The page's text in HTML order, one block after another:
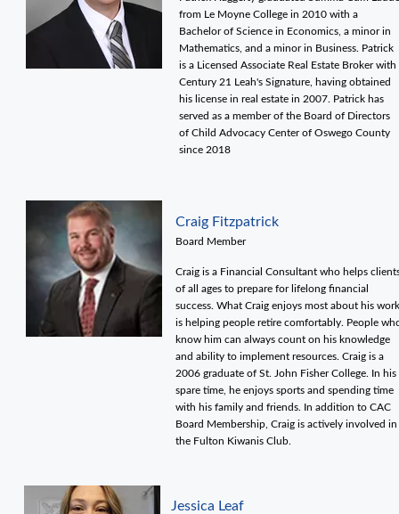
from Le Moyne College in 2010 with a
Bachelor of Science in Economics, a minor in
Mathematics, and a minor in Business. Patrick
is a Licensed Associate Real Estate Broker with
Century 21 Leah's Signature, having obtained
his license in real estate in 2007. Patrick has
served as a member of the Board of Directors
of Child Advocacy Center of Oswego County
since 2018
Craig Fitzpatrick
Board Member
Craig is a Financial Consultant who helps
of all ages to prepare for lifelong financial
success. What Craig enjoys most about his work
is helping people retire comfortably. People
know him can always count on his knowledge
and ability to implement resources. Craig is a
2006 graduate of St. John Fisher College. In his
spare time, he enjoys sports and spending time
with his family and friends. In addition to CAC
Board Membership, Craig is actively involved in
the Fulton Kiwanis Club.
Jessica Leaf